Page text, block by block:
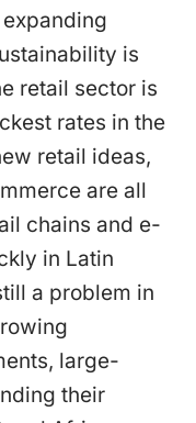
is
retail sector is
rates in the
retail ideas,
are all
chains and e-
in Latin
a problem in
large-
their